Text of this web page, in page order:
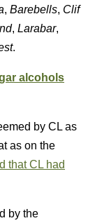
, Barebells, Clif
, Larabar,
.
alcohols
by CL as
as on the
that CL had
by the